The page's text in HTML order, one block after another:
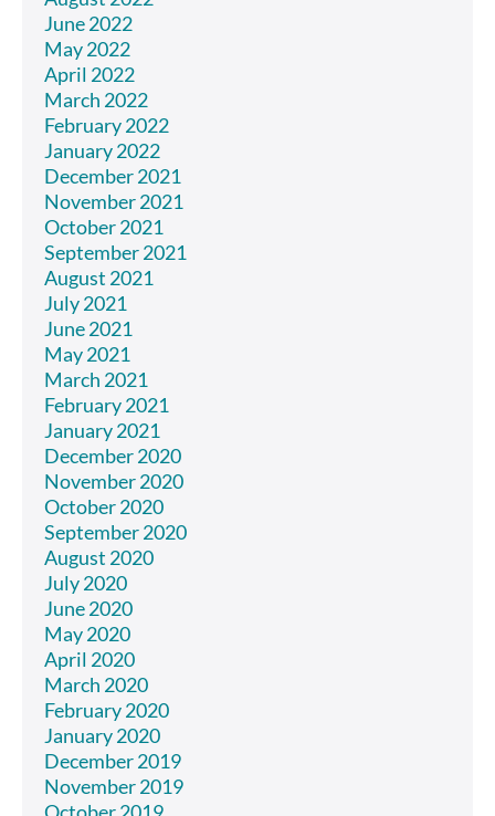
June 2022
May 2022
April 2022
March 2022
February 2022
January 2022
December 2021
November 2021
October 2021
September 2021
August 2021
July 2021
June 2021
May 2021
March 2021
February 2021
January 2021
December 2020
November 2020
October 2020
September 2020
August 2020
July 2020
June 2020
May 2020
April 2020
March 2020
February 2020
January 2020
December 2019
November 2019